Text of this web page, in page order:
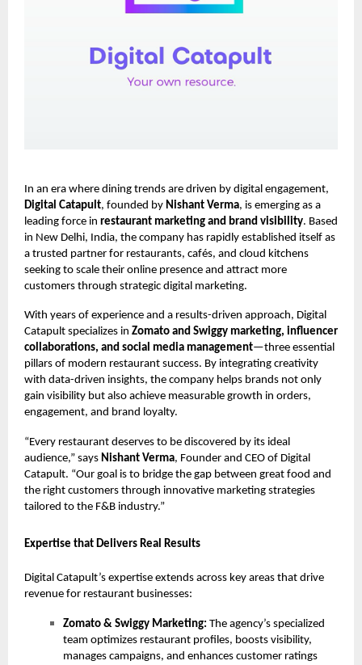
In an era where dining trends are driven by digital engagement,
Digital Catapult, founded by Nishant Verma, is emerging as a
leading force in restaurant marketing and brand visibility. Based
in New Delhi, India, the company has rapidly established itself as
a trusted partner for restaurants, cafés, and cloud kitchens
seeking to scale their online presence and attract more
customers through strategic digital marketing.
With years of experience and a results-driven approach, Digital
Catapult specializes in Zomato and Swiggy marketing, influencer
collaborations, and social media management—three essential
pillars of modern restaurant success. By integrating creativity
with data-driven insights, the company helps brands not only
gain visibility but also achieve measurable growth in orders,
engagement, and brand loyalty.
“Every restaurant deserves to be discovered by its ideal
audience,” says Nishant Verma, Founder and CEO of Digital
Catapult. “Our goal is to bridge the gap between great food and
the right customers through innovative marketing strategies
tailored to the F&B industry.”
Expertise that Delivers Real Results
Digital Catapult’s expertise extends across key areas that drive
revenue for restaurant businesses:
Zomato & Swiggy Marketing: The agency’s specialized
team optimizes restaurant profiles, boosts visibility,
manages campaigns, and enhances customer ratings